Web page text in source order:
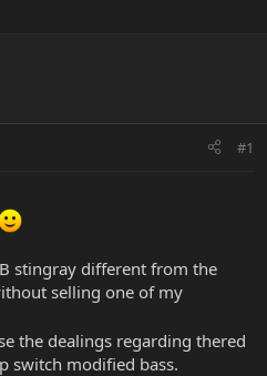
#1
stingray different from the
selling one of my
the dealings regarding thered
switch modified bass.